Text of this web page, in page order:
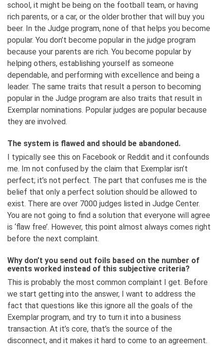
school, it might be being on the football team, or having
rich parents, or a car, or the older brother that will buy you
beer. In the Judge program, none of that helps you become
popular. You don’t become popular in the judge program
because your parents are rich. You become popular by
helping others, establishing yourself as someone
dependable, and performing with excellence and being a
leader. The same traits that result a person to becoming
popular in the Judge program are also traits that result in
Exemplar nominations. Popular judges are popular because
they are involved.
The system is flawed and should be abandoned.
I typically see this on Facebook or Reddit and it confounds
me. Im not confused by the claim that Exemplar isn’t
perfect; it’s not perfect. The part that confuses me is the
belief that only a perfect solution should be allowed to
exist. There are over 7000 judges listed in Judge Center.
You are not going to find a solution that everyone will agree
is ‘flaw free’. However, this point almost always comes right
before the next complaint.
Why don’t you send out foils based on the number of
events worked instead of this subjective criteria?
This is probably the most common complaint I get. Before
we start getting into the answer, I want to address the
fact that questions like this ignore all the goals of the
Exemplar program, and try to turn it into a business
transaction. At it’s core, that’s the source of the
disconnect, and it makes it hard to come to an agreement.